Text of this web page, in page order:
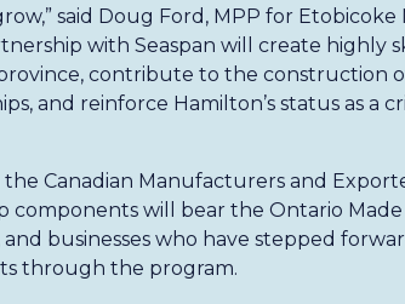
said Doug Ford, MPP for
with Seaspan will create highly
contribute to the construction
and reinforce Hamilton’s status as a
Canadian Manufacturers and
components will bear the Ontario
businesses who have stepped
through the program.